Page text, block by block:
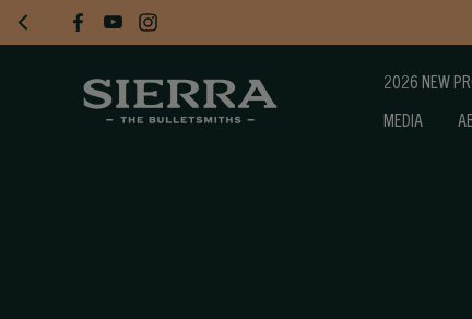
2026 NEW
MEDIA